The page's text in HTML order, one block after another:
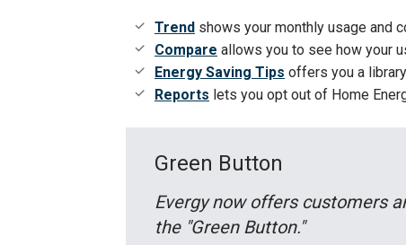
Trend shows your monthly usage and
Compare allows you to see how your
Energy Saving Tips offers you a
Reports lets you opt out of Home
Green Button
Evergy now offers customers
the "Green Button."